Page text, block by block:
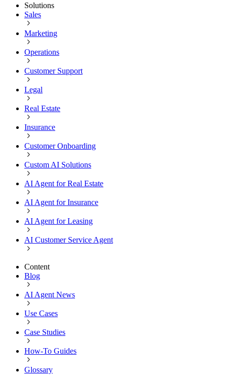
Solutions
Sales
Marketing
Operations
Customer Support
Legal
Real Estate
Insurance
Customer Onboarding
Custom AI Solutions
AI Agent for Real Estate
AI Agent for Insurance
AI Agent for Leasing
AI Customer Service Agent
Content
Blog
AI Agent News
Use Cases
Case Studies
How-To Guides
Glossary